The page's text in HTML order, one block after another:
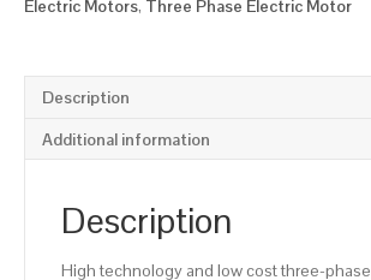
75KW,
3000rpm(2
pole),
IE2
280S
Frame,
Electric Motors, Three Phase Electric Motor
Description
Additional information
Description
High technology and low cost three-phase